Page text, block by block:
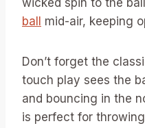
wicked spin to the
ball
mid-air, keeping
Don’t forget the
touch play sees the
and bouncing in the
is perfect for